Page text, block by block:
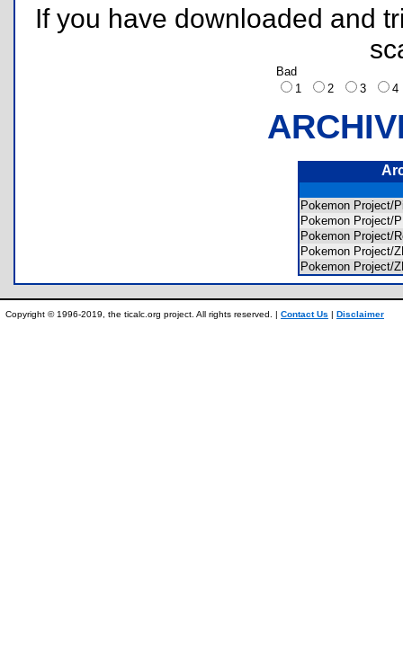
If you have downloaded and
Bad
1
2 3
Pokemon
Pokemon
Pokemon Project/
Pokemon
Pokemon
Copyright © 1996-2019, the ticalc.org project. All rights reserved. | Contact Us | Disclaimer